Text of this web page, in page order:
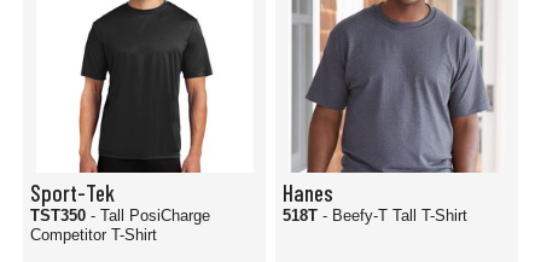
Sport-Tek
TST350 - Tall PosiCharge
Competitor T-Shirt
Hanes
518T - Beefy-T Tall T-Shirt